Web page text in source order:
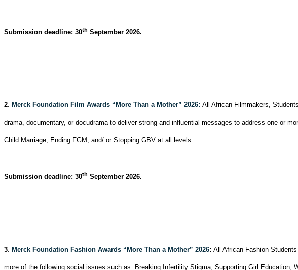
Submission deadline: 30th September 2026.
2. Merck Foundation Film Awards “More Than a Mother” 2026: All African Filmmakers,
drama, documentary, or docudrama to deliver strong and influential messages to address one or
Child Marriage, Ending FGM, and/ or Stopping GBV at all levels.
Submission deadline: 30th September 2026.
3 Merck Foundation Fashion Awards “More Than a Mother” 2026: All African Fashion
more of the following social issues such as: Breaking Infertility Stigma, Supporting Girl Education,